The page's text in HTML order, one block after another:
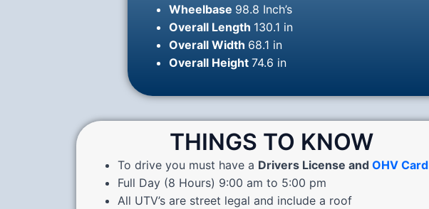
Wheelbase 98.8 Inch’s
Overall Length 130.1 in
Overall Width 68.1 in
Overall Height 74.6 in
THINGS TO KNOW
To drive you must have a Drivers License and OHV Card
Full Day (8 Hours) 9:00 am to 5:00 pm
All UTV’s are street legal and include a roof